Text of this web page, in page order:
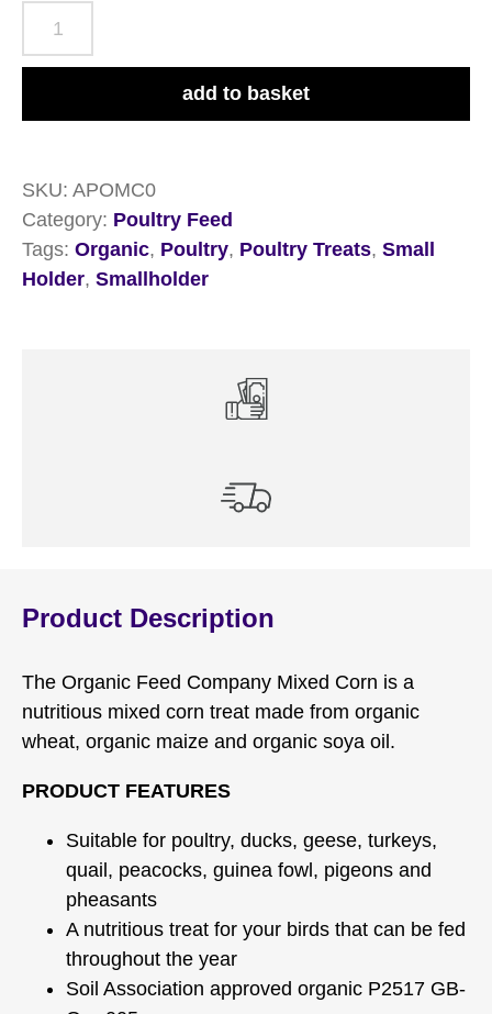
Feed
20kg
quantity
add to basket
SKU: APOMC0
Category: Poultry Feed
Tags: Organic, Poultry, Poultry Treats, Small
Holder, Smallholder
Product Description
The Organic Feed Company Mixed Corn is a
nutritious mixed corn treat made from organic
wheat, organic maize and organic soya oil.
PRODUCT FEATURES
Suitable for poultry, ducks, geese, turkeys,
quail, peacocks, guinea fowl, pigeons and
pheasants
A nutritious treat for your birds that can be fed
throughout the year
Soil Association approved organic P2517 GB-